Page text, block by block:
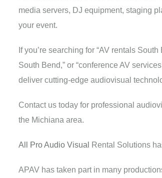
media servers, DJ equipment, staging
your event.
If you’re searching for “AV rentals
South Bend,” or “conference AV
deliver cutting-edge audiovisual
Contact us today for professional
the Michiana area.
All Pro Audio Visual Rental Solutions
APAV has taken part in many